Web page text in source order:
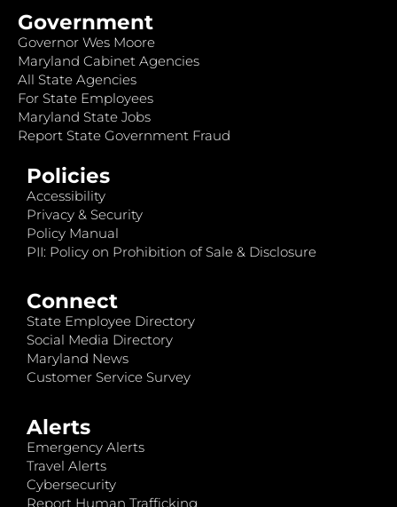
Government
Governor Wes Moore
Maryland Cabinet Agencies
All State Agencies
For State Employees
Maryland State Jobs
Report State Government Fraud
Policies
Accessibility
Privacy & Security
Policy Manual
PII: Policy on Prohibition of Sale & Disclosure
Connect
State Employee Directory
Social Media Directory
Maryland News
Customer Service Survey
Alerts
Emergency Alerts
Travel Alerts
Cybersecurity
Report Human Trafficking